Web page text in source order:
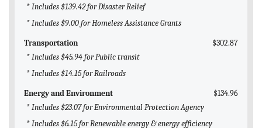
* Includes $139.42 for Disaster Relief
* Includes $9.00 for Homeless Assistance Grants
Transportation
$302.87
* Includes $45.94 for Public transit
* Includes $14.15 for Railroads
Energy and Environment
$134.96
* Includes $23.07 for Environmental Protection Agency
* Includes $6.15 for Renewable energy & energy efficiency